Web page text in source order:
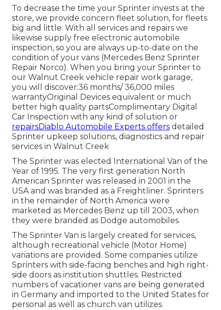
To decrease the time your Sprinter invests at the
store, we provide concern fleet solution, for fleets
big and little. With all services and repairs we
likewise supply free electronic automobile
inspection, so you are always up-to-date on the
condition of your vans (Mercedes Benz Sprinter
Repair Norco). When you bring your Sprinter to
our Walnut Creek vehicle repair work garage,
you will discover:36 months/ 36,000 miles
warrantyOriginal Devices equivalent or much
better high quality partsComplimentary Digital
Car Inspection with any kind of solution or
repairsDiablo Automobile Experts offers detailed
Sprinter upkeep solutions, diagnostics and repair
services in Walnut Creek
The Sprinter was elected International Van of the
Year of 1995. The very first generation North
American Sprinter was released in 2001 in the
USA and was branded as a Freightliner. Sprinters
in the remainder of North America were
marketed as Mercedes Benz up till 2003, when
they were branded as Dodge automobiles.
The Sprinter Van is largely created for services,
although recreational vehicle (Motor Home)
variations are provided. Some companies utilize
Sprinters with side-facing benches and high right-
side doors as institution shuttles. Restricted
numbers of vacationer vans are being generated
in Germany and imported to the United States for
personal as well as church van utilizes.